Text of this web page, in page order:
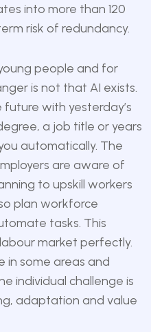
into more than 120
risk of redundancy.
people and for
is not that AI exists.
with yesterday’s
a job title or years
automatically. The
are aware of
to upskill workers
plan workforce
tasks. This
market perfectly.
in some areas and
individual challenge is
adaptation and value